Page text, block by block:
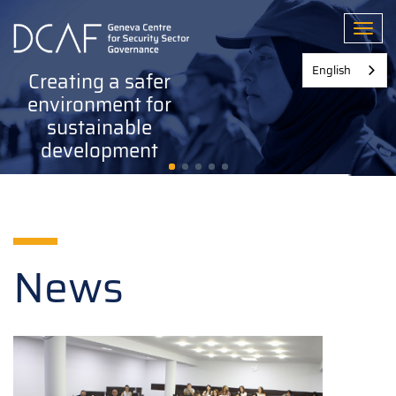
main
Creating a safer
environment for
sustainable
development
News
English